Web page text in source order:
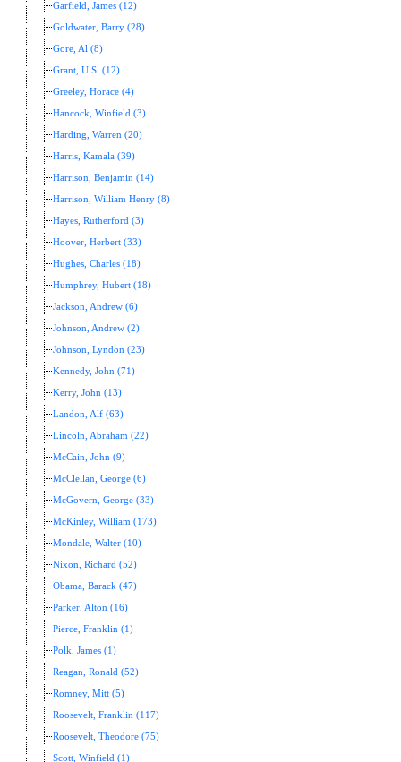
Garfield, James (12)
Goldwater, Barry (28)
Gore, Al (8)
Grant, U.S. (12)
Greeley, Horace (4)
Hancock, Winfield (3)
Harding, Warren (20)
Harris, Kamala (39)
Harrison, Benjamin (14)
Harrison, William Henry (8)
Hayes, Rutherford (3)
Hoover, Herbert (33)
Hughes, Charles (18)
Humphrey, Hubert (18)
Jackson, Andrew (6)
Johnson, Andrew (2)
Johnson, Lyndon (23)
Kennedy, John (71)
Kerry, John (13)
Landon, Alf (63)
Lincoln, Abraham (22)
McCain, John (9)
McClellan, George (6)
McGovern, George (33)
McKinley, William (173)
Mondale, Walter (10)
Nixon, Richard (52)
Obama, Barack (47)
Parker, Alton (16)
Pierce, Franklin (1)
Polk, James (1)
Reagan, Ronald (52)
Romney, Mitt (5)
Roosevelt, Franklin (117)
Roosevelt, Theodore (75)
Scott, Winfield (1)